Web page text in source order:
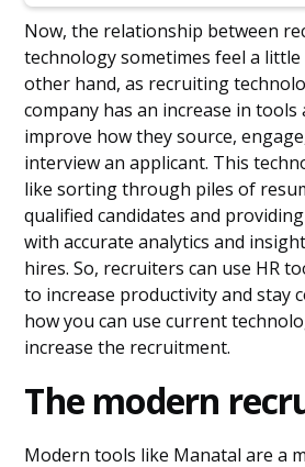
The modern recruitment
Recruitment Practices - A
between people and
This is how we built
introduce you our solution:
Now, the relationship between
technology sometimes feel a
other hand, as recruiting
company has an increase in
improve how they source,
interview an applicant. This
like sorting through piles of
qualified candidates and
with accurate analytics and
hires. So, recruiters can use HR
to increase productivity and stay
how you can use current
increase the recruitment.
The modern
Modern tools like Manatal are a